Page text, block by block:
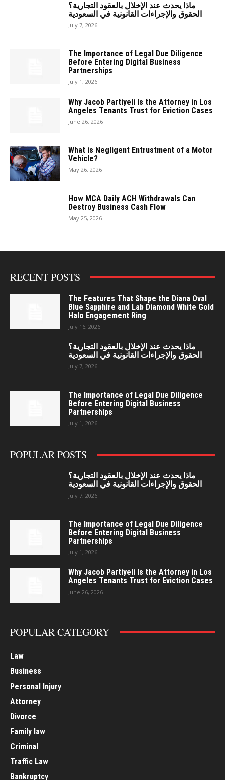
ماذا يحدث عند الإخلال بالعقود التجارية؟
الحقوق والإجراءات القانونية في السعودية
July 7, 2026
The Importance of Legal Due Diligence
Before Entering Digital Business
Partnerships
July 1, 2026
Why Jacob Partiyeli Is the Attorney in Los
Angeles Tenants Trust for Eviction Cases
June 26, 2026
What is Negligent Entrustment of a Motor
Vehicle?
May 26, 2026
How MCA Daily ACH Withdrawals Can
Destroy Business Cash Flow
May 25, 2026
RECENT POSTS
The Features That Shape the Diana Oval
Blue Sapphire and Lab Diamond White Gold
Halo Engagement Ring
July 16, 2026
ماذا يحدث عند الإخلال بالعقود التجارية؟
الحقوق والإجراءات القانونية في السعودية
July 7, 2026
The Importance of Legal Due Diligence
Before Entering Digital Business
Partnerships
July 1, 2026
POPULAR POSTS
ماذا يحدث عند الإخلال بالعقود التجارية؟
الحقوق والإجراءات القانونية في السعودية
July 7, 2026
The Importance of Legal Due Diligence
Before Entering Digital Business
Partnerships
July 1, 2026
Why Jacob Partiyeli Is the Attorney in Los
Angeles Tenants Trust for Eviction Cases
June 26, 2026
POPULAR CATEGORY
Law
Business
Personal Injury
Attorney
Divorce
Family law
Criminal
Traffic Law
Bankruptcy